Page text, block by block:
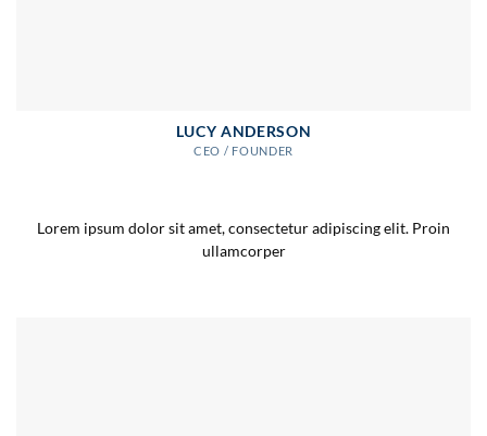
LUCY ANDERSON
CEO / FOUNDER
Lorem ipsum dolor sit amet, consectetur adipiscing elit. Proin
ullamcorper